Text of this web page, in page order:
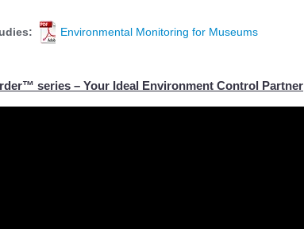
Environmental Monitoring for Museums
series – Your Ideal Environment Control Partner